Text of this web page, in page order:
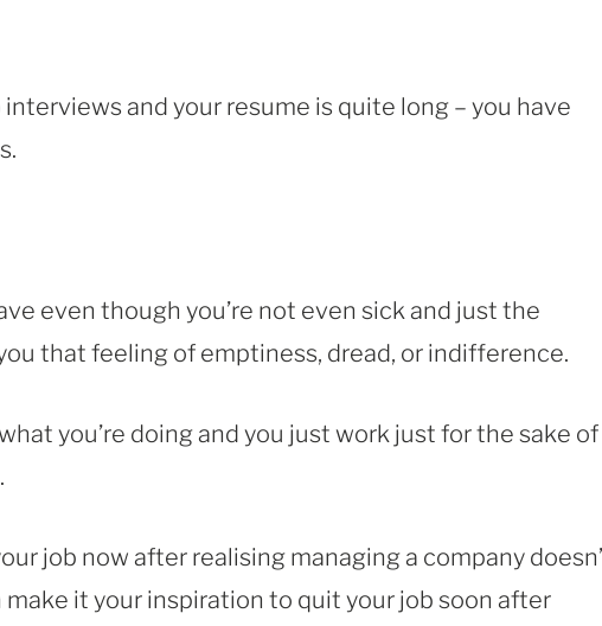
and your resume is quite long – you have
even though you’re not even sick and just the
that feeling of emptiness, dread, or indifference.
you’re doing and you just work just for the sake of
job now after realising managing a company
it your inspiration to quit your job soon after